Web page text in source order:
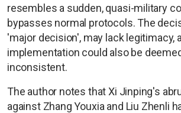
resembles a sudden, quasi-military
bypasses normal protocols. The
'major decision', may lack legitimacy,
implementation could also be
inconsistent.
The author notes that Xi Jinping's
against Zhang Youxia and Liu Zhenli